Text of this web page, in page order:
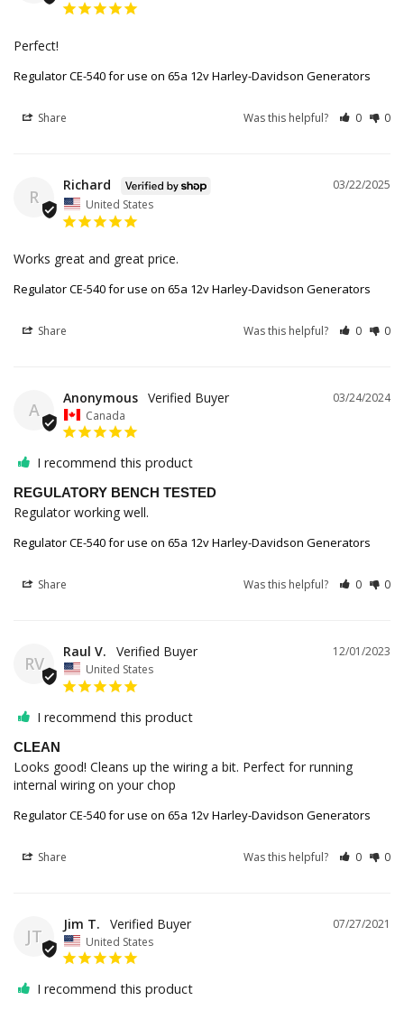
Perfect!
Regulator CE-540 for use on 65a 12v Harley-Davidson Generators
Share Was this helpful? 0 0
R
03/22/2025
Richard
United States
Works great and great price.
Regulator CE-540 for use on 65a 12v Harley-Davidson Generators
Share Was this helpful? 0 0
A
03/24/2024
Anonymous
Canada
I recommend this product
REGULATORY BENCH TESTED
Regulator working well.
Regulator CE-540 for use on 65a 12v Harley-Davidson Generators
Share Was this helpful? 0 0
RV
12/01/2023
Raul V.
United States
I recommend this product
CLEAN
Looks good! Cleans up the wiring a bit. Perfect for running
internal wiring on your chop
Regulator CE-540 for use on 65a 12v Harley-Davidson Generators
Share Was this helpful? 0 0
JT
07/27/2021
Jim T.
United States
I recommend this product